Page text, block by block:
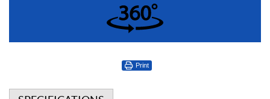
360°
Print